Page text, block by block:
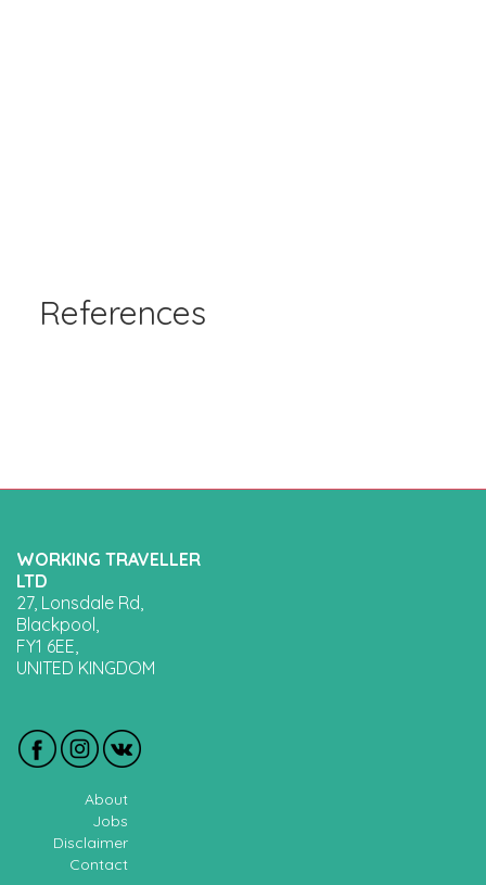
References
WORKING TRAVELLER
LTD
27, Lonsdale Rd,
Blackpool,
FY1 6EE,
UNITED KINGDOM
About
Jobs
Disclaimer
Contact